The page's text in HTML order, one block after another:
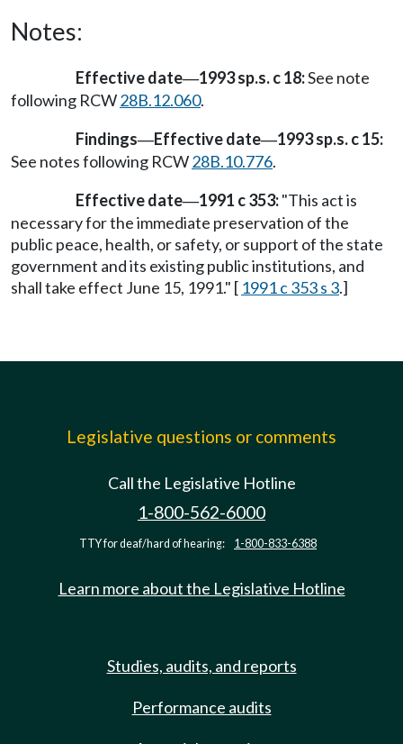
Notes:
Effective date—1993 sp.s. c 18:See note
following RCW28B.12.060.
Findings—Effective date—1993 sp.s. c 15:
See notes following RCW28B.10.776.
Effective date—1991 c 353:"This act is
necessary for the immediate preservation of the
public peace, health, or safety, or support of the state
government and its existing public institutions, and
shall take effect June 15, 1991." [ 1991 c 353 s 3.]
Legislative questions or comments
Call the Legislative Hotline
1-800-562-6000
TTY for deaf/hard of hearing: 1-800-833-6388
Learn more about the Legislative Hotline
Studies, audits, and reports
Performance audits